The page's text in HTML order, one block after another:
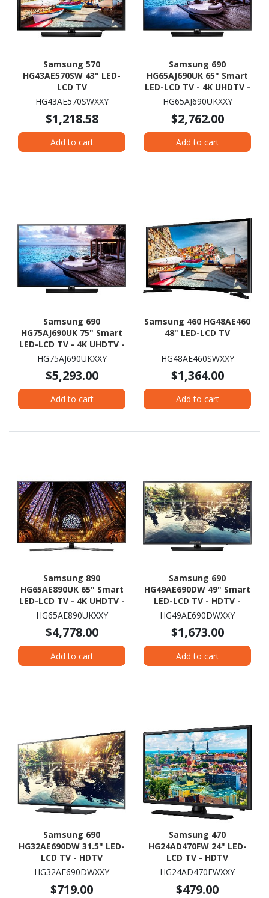
Samsung 570
HG43AE570SW 43" LED-
LCD TV
HG43AE570SWXXY
$1,218.58
Add to cart
Samsung 690
HG65AJ690UK 65" Smart
LED-LCD TV - 4K UHDTV -
Charcoal Black
HG65AJ690UKXXY
$2,762.00
Add to cart
Samsung 690
HG75AJ690UK 75" Smart
LED-LCD TV - 4K UHDTV -
Charcoal Black
HG75AJ690UKXXY
$5,293.00
Add to cart
Samsung 460 HG48AE460
48" LED-LCD TV
HG48AE460SWXXY
$1,364.00
Add to cart
Samsung 890
HG65AE890UK 65" Smart
LED-LCD TV - 4K UHDTV -
Black
HG65AE890UKXXY
$4,778.00
Add to cart
Samsung 690
HG49AE690DW 49" Smart
LED-LCD TV - HDTV -
Dark Titan
HG49AE690DWXXY
$1,673.00
Add to cart
Samsung 690
HG32AE690DW 31.5" LED-
LCD TV - HDTV
HG32AE690DWXXY
$719.00
Samsung 470
HG24AD470FW 24" LED-
LCD TV - HDTV
HG24AD470FWXXY
$479.00